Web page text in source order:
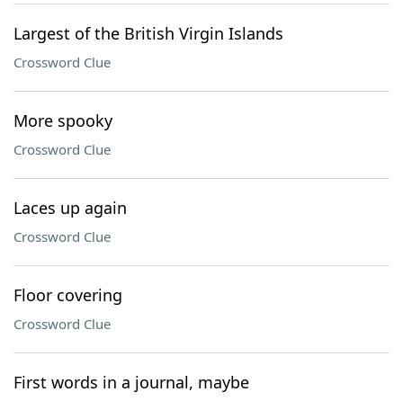
Largest of the British Virgin Islands
Crossword Clue
More spooky
Crossword Clue
Laces up again
Crossword Clue
Floor covering
Crossword Clue
First words in a journal, maybe